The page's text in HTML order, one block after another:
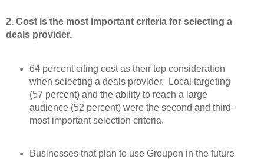
2. Cost is the most important criteria for selecting a
deals provider.
64 percent citing cost as their top consideration
when selecting a deals provider. Local targeting
(57 percent) and the ability to reach a large
audience (52 percent) were the second and third-
most important selection criteria.
Businesses that plan to use Groupon in the future